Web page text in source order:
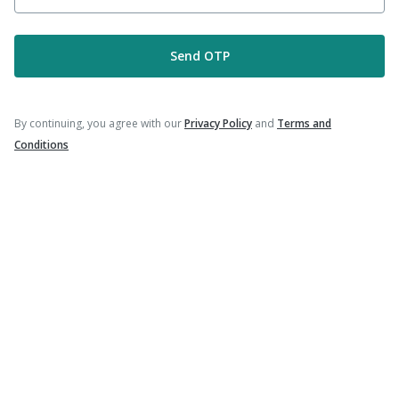
Company
Send OTP
By continuing, you agree with ourPrivacy Policy and Terms and
Conditions